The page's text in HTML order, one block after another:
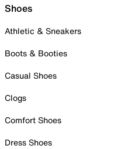
Shoes
Athletic & Sneakers
Boots & Booties
Casual Shoes
Clogs
Comfort Shoes
Dress Shoes